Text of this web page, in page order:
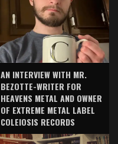
AN INTERVIEW WITH MR.
BEZOTTE-WRITER FOR
HEAVENS METAL AND OWNER
OF EXTREME METAL LABEL
COLEIOSIS RECORDS